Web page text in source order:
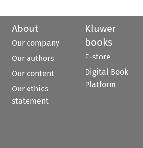
About
Our company
Our authors
Our content
Our ethics
statement
Kluwer
books
E-store
Digital Book
Platform